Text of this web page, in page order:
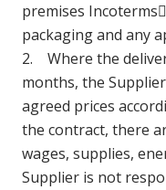
premises
packaging and any
2. Where the
months, the
agreed prices
the contract, there
wages, supplies,
Supplier is not